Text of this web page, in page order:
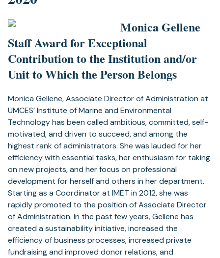
Monica Gellene
Staff Award for Exceptional
Contribution to the Institution and/or
Unit to Which the Person Belongs
Monica Gellene, Associate Director of Administration at
UMCES’ Institute of Marine and Environmental
Technology has been called ambitious, committed, self-
motivated, and driven to succeed, and among the
highest rank of administrators. She was lauded for her
efficiency with essential tasks, her enthusiasm for taking
on new projects, and her focus on professional
development for herself and others in her department.
Starting as a Coordinator at IMET in 2012, she was
rapidly promoted to the position of Associate Director
of Administration. In the past few years, Gellene has
created a sustainability initiative, increased the
efficiency of business processes, increased private
fundraising and improved donor relations, and